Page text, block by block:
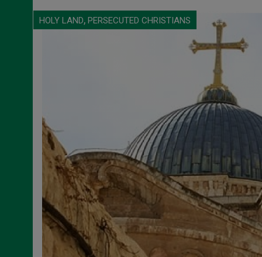
HOLY LAND, PERSECUTED CHRISTIANS